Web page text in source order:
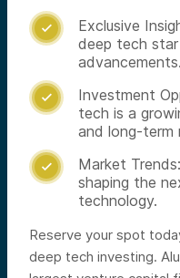

Exclusive
deep tech
advancements.

Investment
tech is a
and long-term

Market
shaping the
technology.
Reserve your spot
deep tech investing.